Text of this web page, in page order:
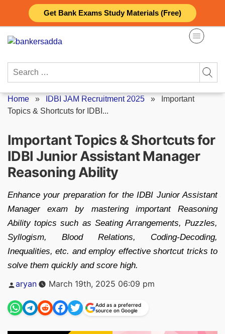
Get Bank Exams Study Materials (Free)
content
Search
Home » IDBI JAM Recruitment 2025 »
Important
Topics & Shortcuts for IDBI...
Important Topics & Shortcuts for
IDBI Junior Assistant Manager
Reasoning Ability
​Enhance your preparation for the IDBI Junior Assistant
Manager exam by mastering important Reasoning
Ability topics such as Seating Arrangements, Puzzles,
Syllogism, Blood Relations, Coding-Decoding,
Inequalities, etc. and employ effective shortcut tricks to
solve them quickly and score high.
Posted
by
aryan March 19th, 2025 06:09 pm
Add as a preferred
source on Google